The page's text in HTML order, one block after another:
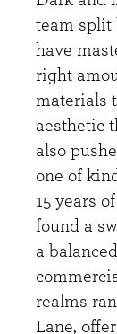
team split
have
right
materials
aesthetic
also
one of
15 years
found a
a
realms
Lane,